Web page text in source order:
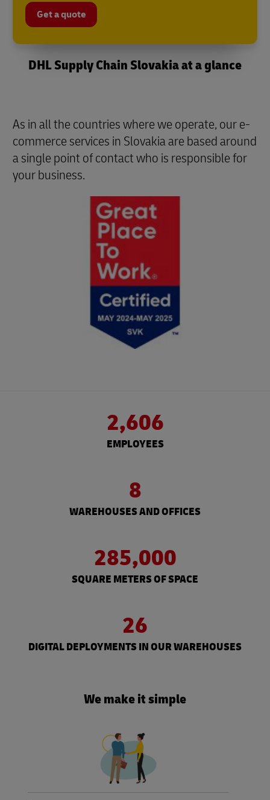
Get a quote
DHL Supply Chain Slovakia at a glance
As in all the countries where we operate, our e-
commerce services in Slovakia are based around
a single point of contact who is responsible for
your business.
2,606
EMPLOYEES
8
WAREHOUSES AND OFFICES
285,000
SQUARE METERS OF SPACE
26
DIGITAL DEPLOYMENTS IN OUR WAREHOUSES
We make it simple